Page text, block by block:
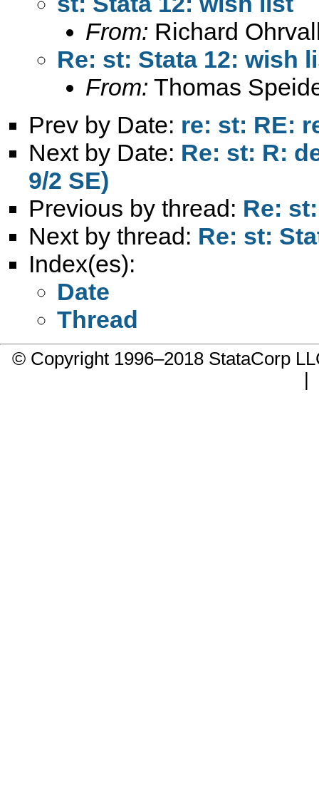
From: Richard
Re: st: Stata 12: wish
From: Thomas
Prev by Date: re: st: RE:
Next by Date: Re: st: R:
9/2 SE)
Previous by thread: Re:
Next by thread: Re: st:
Index(es):
Date
Thread
© Copyright 1996–2018 StataCorp